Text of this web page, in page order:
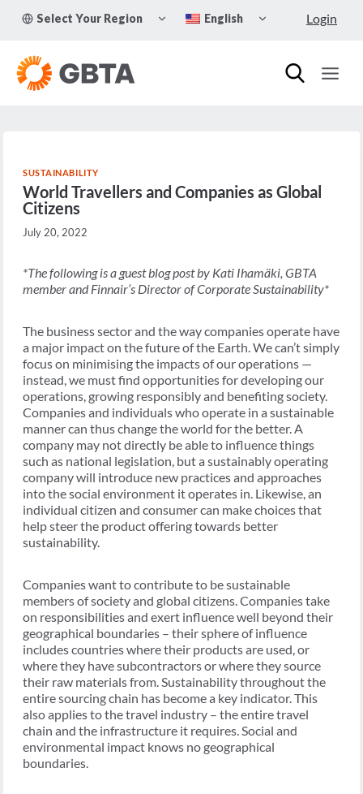
Select Your Region
TOGGLE
CHILD
English
CHILD
Login
SUSTAINABILITY
World Travellers and Companies as Global
Citizens
July 20, 2022
*The following is a guest blog post by Kati Ihamäki, GBTA
member and Finnair’s Director of Corporate Sustainability*
The business sector and the way companies operate have
a major impact on the future of the Earth. We can’t simply
focus on minimising the impacts of our operations —
instead, we must find opportunities for developing our
operations, growing responsibly and benefiting society.
Companies and individuals who operate in a sustainable
manner can thus change the world for the better. A
company may not directly be able to influence things
such as national legislation, but a sustainably operating
company will introduce new practices and approaches
into the social environment it operates in. Likewise, an
individual citizen and consumer can make choices that
help steer the product offering towards better
sustainability.
Companies want to contribute to be sustainable
members of society and global citizens. Companies take
on responsibilities and exert influence well beyond their
geographical boundaries – their sphere of influence
includes countries where their products are used, or
where they have subcontractors or where they source
their raw materials from. Sustainability throughout the
entire sourcing chain has become a key indicator. This
also applies to the travel industry – the entire travel
chain and the infrastructure it requires. Social and
environmental impact knows no geographical
boundaries.